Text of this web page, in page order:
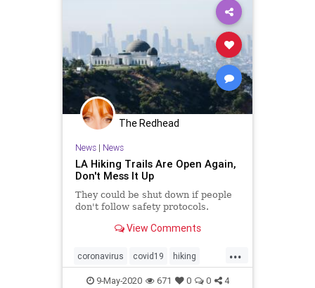
The Redhead
News| News
LA Hiking Trails Are Open Again,
Don't Mess It Up
They could be shut down if people
don't follow safety protocols.
View Comments
...
coronavirus covid19 hiking
losangeles
9-May-2020 671 0 0 4